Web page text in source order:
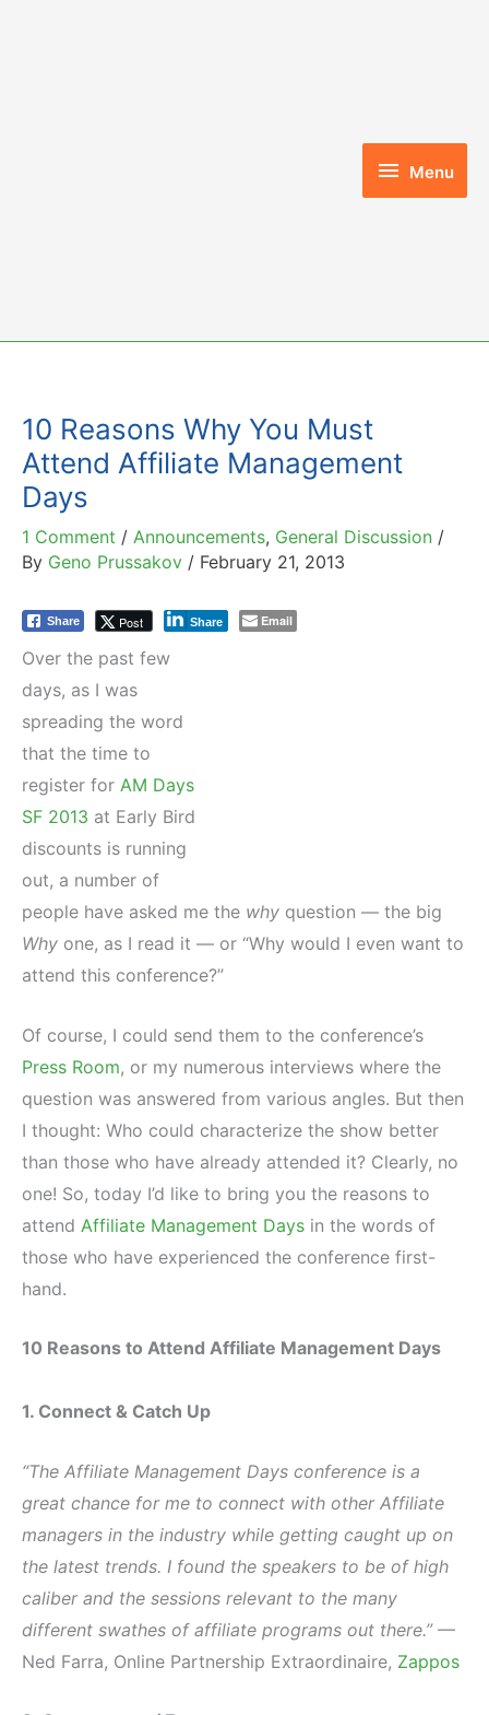
Menu
Menu
10 Reasons Why You Must
Attend Affiliate Management
Days
1 Comment / Announcements, General Discussion /
By Geno Prussakov / February 21, 2013
Share Post Share Email
Over the past few
days, as I was
spreading the word
that the time to
register for AM Days
SF 2013 at Early Bird
discounts is running
out, a number of
people have asked me the why question — the big
Why one, as I read it — or “Why would I even want to
attend this conference?”
Of course, I could send them to the conference’s
Press Room, or my numerous interviews where the
question was answered from various angles. But then
I thought: Who could characterize the show better
than those who have already attended it? Clearly, no
one! So, today I’d like to bring you the reasons to
attend Affiliate Management Days in the words of
those who have experienced the conference first-
hand.
10 Reasons to Attend Affiliate Management Days
1. Connect & Catch Up
“The Affiliate Management Days conference is a
great chance for me to connect with other Affiliate
managers in the industry while getting caught up on
the latest trends. I found the speakers to be of high
caliber and the sessions relevant to the many
different swathes of affiliate programs out there.”—
Ned Farra, Online Partnership Extraordinaire, Zappos